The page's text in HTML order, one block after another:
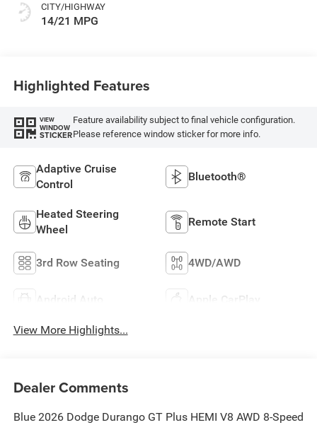
CITY/HIGHWAY
14/21 MPG
Highlighted Features
VIEW
WINDOW
STICKER
Feature availability subject to final vehicle configuration.
Please reference window sticker for more info.
Adaptive Cruise
Control
Bluetooth®
Heated Steering
Wheel
Remote Start
3rd Row Seating 4WD/AWD
Android Auto Apple CarPlay
View More Highlights...
Dealer Comments
Blue 2026 Dodge Durango GT Plus HEMI V8 AWD 8-Speed